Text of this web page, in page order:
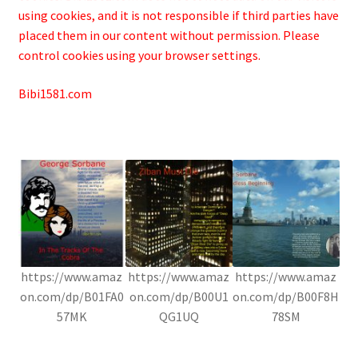
using cookies, and it is not responsible if third parties have
placed them in our content without permission. Please
control cookies using your browser settings.
Bibi1581.com
https://www.amaz
on.com/dp/B01FA0
57MK
https://www.amaz
on.com/dp/B00U1
QG1UQ
https://www.amaz
on.com/dp/B00F8H
78SM